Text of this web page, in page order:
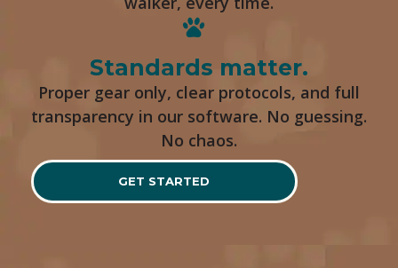
Standards matter.
Proper gear only, clear protocols, and full
transparency in our software. No guessing.
No chaos.
GET STARTED